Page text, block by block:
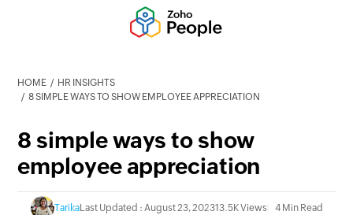
HOME
HR INSIGHTS
8 SIMPLE WAYS TO SHOW EMPLOYEE APPRECIATION
8 simple ways to show
employee appreciation
TarikaLast Updated : August 23, 202313.5K Views 4 Min Read